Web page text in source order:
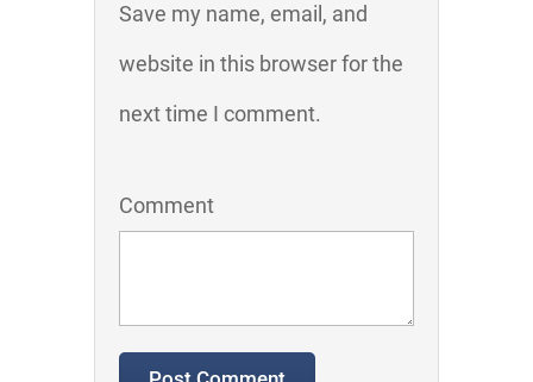
Save my name, email, and
website in this browser for the
next time I comment.
Comment